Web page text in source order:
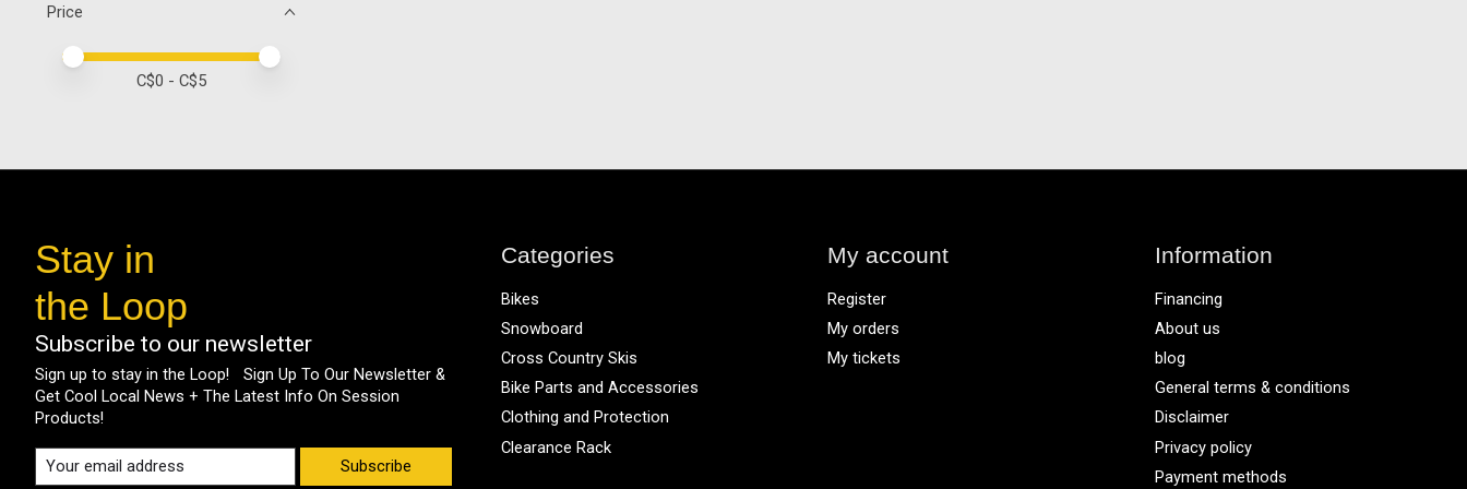
Price
Price minimum value
Price maximum value
C$0 - C$5
Stay in
the Loop
Subscribe to our newsletter
Sign up to stay in the Loop! Sign Up To Our Newsletter &
Get Cool Local News + The Latest Info On Session
Products!
Subscribe
Categories
Bikes
Snowboard
Cross Country Skis
Bike Parts and Accessories
Clothing and Protection
Clearance Rack
My account
Register
My orders
My tickets
Information
Financing
About us
blog
General terms & conditions
Disclaimer
Privacy policy
Payment methods